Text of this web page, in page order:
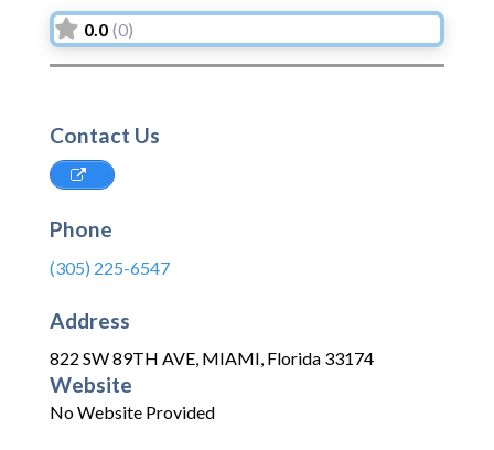
0.0 (0)
Contact Us
Phone
(305) 225-6547
Address
822 SW 89TH AVE, MIAMI, Florida 33174
Website
No Website Provided